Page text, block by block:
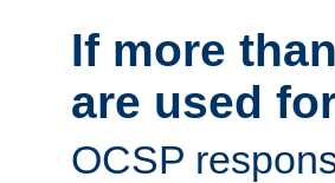
If more
are used
OCSP